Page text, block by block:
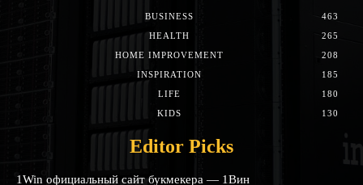
BUSINESS
463
HEALTH
265
HOME IMPROVEMENT
208
INSPIRATION
185
LIFE
180
KIDS
130
Editor Picks
1Win официальный сайт букмекера — 1Вин